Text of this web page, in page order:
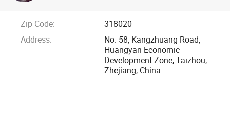
Zip Code:
318020
Address:
No. 58, Kangzhuang Road,
Huangyan Economic
Development Zone, Taizhou,
Zhejiang, China